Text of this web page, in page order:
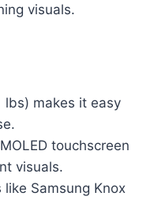
visuals.
lbs) makes it easy
touchscreen
visuals.
Samsung Knox